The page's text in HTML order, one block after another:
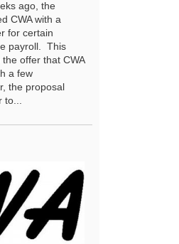
ago, the
CWA with a
for certain
payroll. This
offer that CWA
a few
the proposal